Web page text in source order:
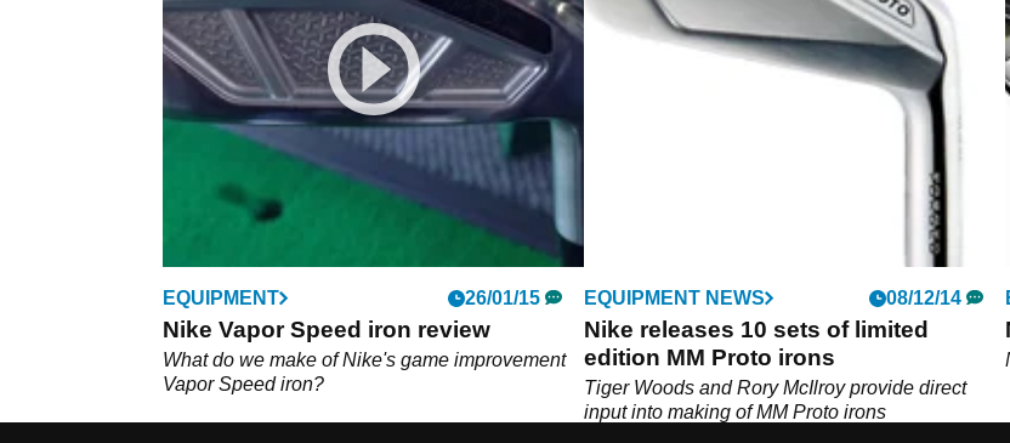
EQUIPMENT 26/01/15
Nike Vapor Speed iron review
What do we make of Nike's game improvement
Vapor Speed iron?
EQUIPMENT NEWS 08/12/14
Nike releases 10 sets of limited
edition MM Proto irons
Tiger Woods and Rory McIlroy provide direct
input into making of MM Proto irons